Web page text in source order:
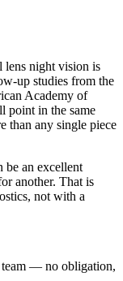
lens night vision is
up studies from the
Academy of
point in the same
than any single piece
be an excellent
another. That is
not with a
team — no obligation,